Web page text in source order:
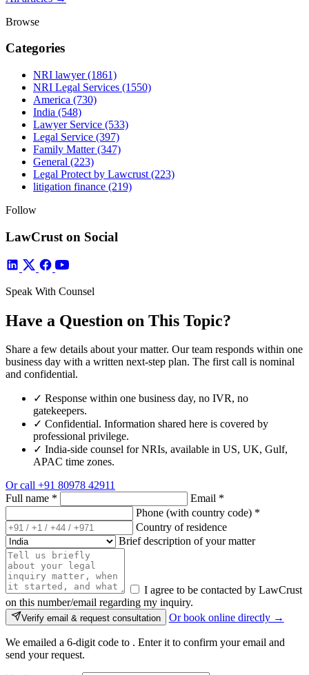
Browse
Categories
NRI lawyer(1861)
NRI Legal Services (1550)
America (730)
India (548)
Lawyer Service (533)
Legal Service (397)
Family Matter(347)
General (223)
Legal Protect by Lawcrust (223)
litigation finance (219)
Follow
LawCrust on Social
Speak With Counsel
Have a Question on This Topic?
Share a few details about your matter. Our team responds within one
business day with a written next-step plan. The first call is nominal
and confidential.
✓ Response within one business day, no IVR, no
gatekeepers.
✓ Confidential. Information shared here is covered by
professional privilege.
✓ India-side counsel for NRIs, available in US, UK, Gulf,
APAC time zones.
Or call +91 80978 42911
Full name * Email *
Phone (with country code) *
Country of residence
Brief description of your matter
I agree to be contacted by LawCrust
on this number/email regarding my inquiry.
Verify email & request consultation Or book online directly →
We emailed a 6-digit code to . Enter it to confirm your email and
send your request.